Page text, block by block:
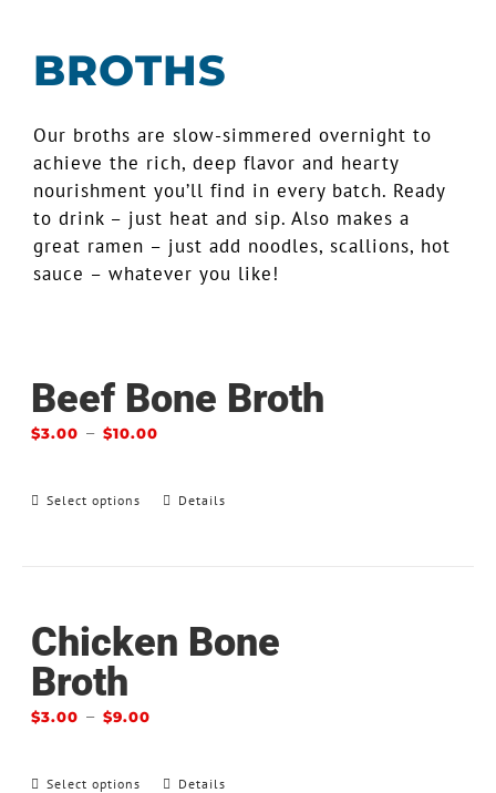
BROTHS
Our broths are slow-simmered overnight to
achieve the rich, deep flavor and hearty
nourishment you’ll find in every batch. Ready
to drink – just heat and sip. Also makes a
great ramen – just add noodles, scallions, hot
sauce – whatever you like!
Beef Bone Broth
$3.00 –$10.00
Select options Details
Chicken Bone
Broth
$3.00 –$9.00
Select options Details